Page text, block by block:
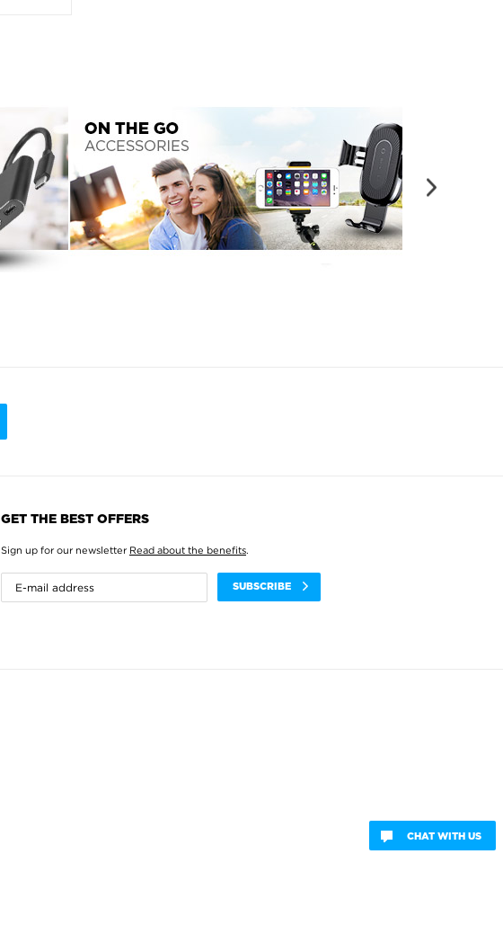
GET THE BEST OFFERS
Sign up for our newsletter Read about the benefits.
SUBSCRIBE
CHAT WITH US